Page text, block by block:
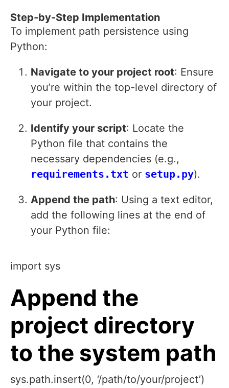
Step-by-Step Implementation
To implement path persistence using
Python:
Navigate to your project root: Ensure
you’re within the top-level directory of
your project.
Identify your script: Locate the
Python file that contains the
necessary dependencies (e.g.,
requirements.txt or setup.py).
Append the path: Using a text editor,
add the following lines at the end of
your Python file:
import sys
Append the
project directory
to the system path
sys.path.insert(0, ‘/path/to/your/project’)